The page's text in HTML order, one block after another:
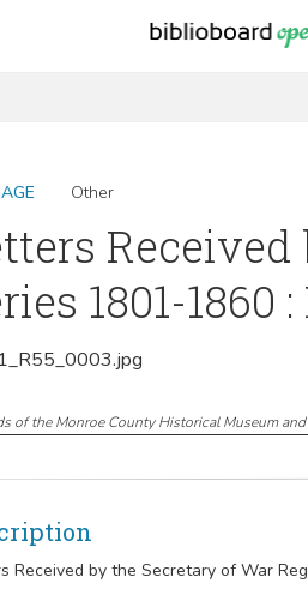
Other
1801-1860
of the Monroe County Historical Museum
Received by the Secretary of War